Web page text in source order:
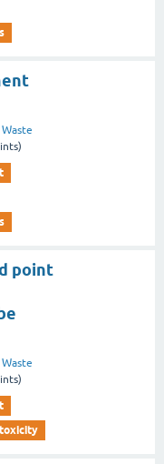
point
toxicity